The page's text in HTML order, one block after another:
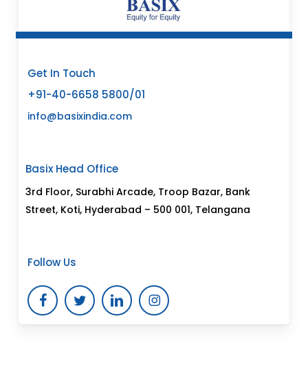
Get In Touch
+91-40-6658 5800/01
info@basixindia.com
Basix Head Office
3rd Floor, Surabhi Arcade, Troop Bazar, Bank
Street, Koti, Hyderabad – 500 001, Telangana
Follow Us